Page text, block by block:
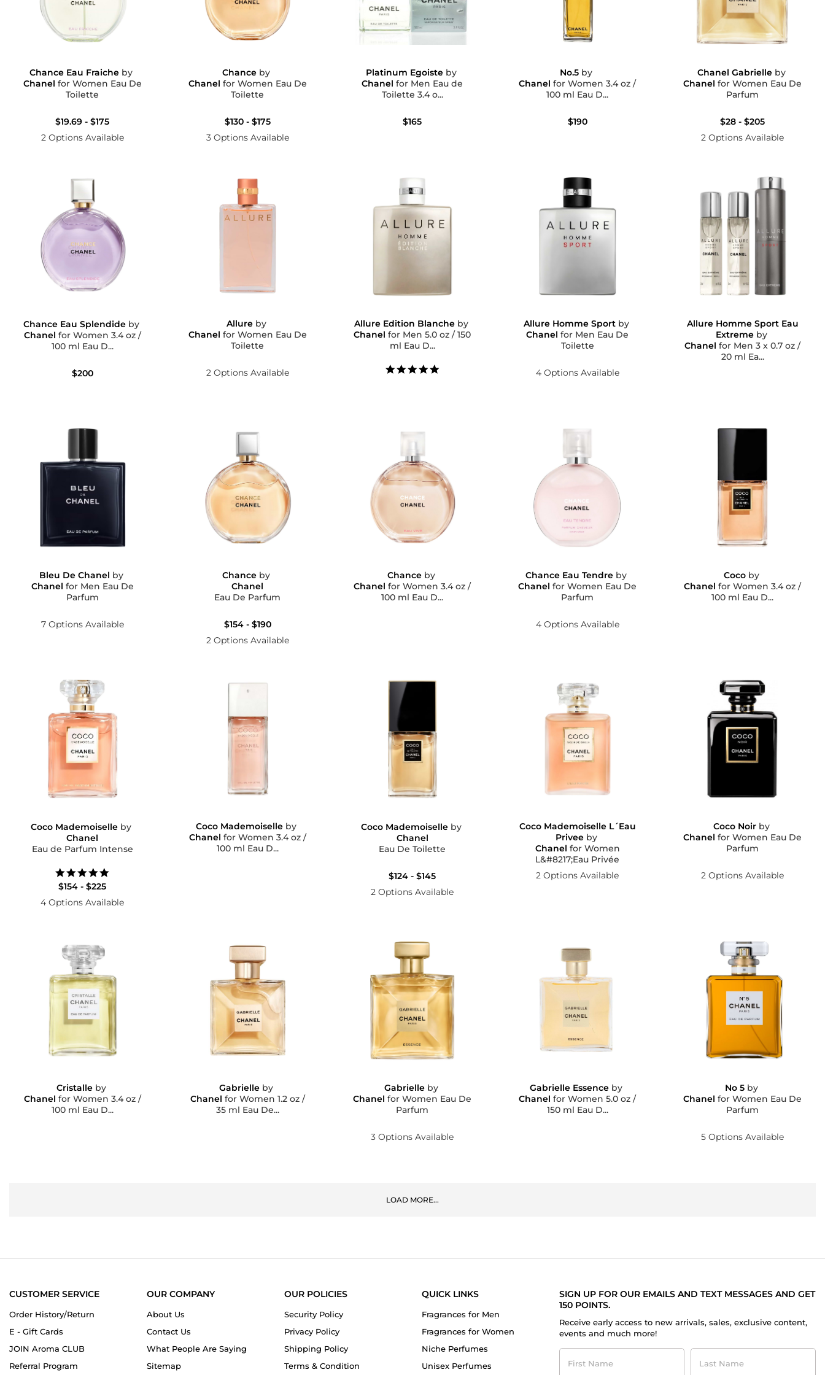
Chance Eau Fraiche by
Chanel for Women Eau De
Toilette
$19.69 - $175
2 Options Available
Chance by
Chanel for Women Eau De
Toilette
$130 - $175
3 Options Available
Platinum Egoisteby
Chanel for Men Eau de
Toilette 3.4 o...
$165
No.5 by
Chanel for Women 3.4 oz /
100 ml Eau D...
$190
Chanel Gabrielleby
Chanel for Women Eau De
Parfum
$28 - $205
2 Options Available
Chance Eau Splendideby
Chanel for Women 3.4 oz /
100 ml Eau D...
$200
Allureby
Chanel for Women Eau De
Toilette
2 Options Available
Allure Edition Blancheby
Chanel for Men 5.0 oz / 150
ml Eau D...
5.0
Allure Homme Sportby
Chanel for Men Eau De
Toilette
4 Options Available
Allure Homme Sport Eau
Extremeby
Chanel for Men 3 x 0.7 oz /
20 ml Ea...
Bleu De Chanel by
Chanel for Men Eau De
Parfum
7 Options Available
Chance by
Chanel
Eau De Parfum
$154 - $190
2 Options Available
Chanceby
Chanel for Women 3.4 oz /
100 ml Eau D...
Chance Eau Tendre by
Chanel for Women Eau De
Parfum
4 Options Available
Cocoby
Chanel for Women 3.4 oz /
100 ml Eau D...
Coco Mademoiselle by
Chanel
Eau de Parfum Intense
$154 - $225
4 Options Available
Coco Mademoiselle by
Chanel for Women 3.4 oz /
100 ml Eau D...
Coco Mademoiselleby
Chanel
Eau De Toilette
$124 - $145
2 Options Available
Coco Mademoiselle L´Eau
Priveeby
Chanel for Women
L&#8217;Eau Privée
2 Options Available
Coco Noir by
Chanel for Women Eau De
Parfum
2 Options Available
Cristalleby
Chanel for Women 3.4 oz /
100 ml Eau D...
Gabrielle by
Chanel for Women 1.2 oz /
35 ml Eau De...
Gabrielleby
Chanel for Women Eau De
Parfum
3 Options Available
Gabrielle Essence by
Chanel for Women 5.0 oz /
150 ml Eau D...
No 5by
Chanel for Women Eau De
Parfum
5 Options Available
LOAD MORE...
CUSTOMER SERVICE
Order History/Return
E - Gift Cards
JOIN Aroma CLUB
Referral Program
OUR COMPANY
About Us
Contact Us
What People Are Saying
Sitemap
OUR POLICIES
Security Policy
Privacy Policy
Shipping Policy
Terms & Condition
QUICK LINKS
Fragrances for Men
Fragrances for Women
Niche Perfumes
Unisex Perfumes
SIGN UP FOR OUR EMAILS AND TEXT MESSAGES AND GET
150 POINTS.
Receive early access to new arrivals, sales, exclusive content,
events and much more!
First
Name
Last
Name